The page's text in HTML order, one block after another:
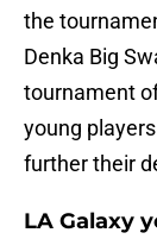
the
Denka Big
tournament
young
further their
LA Galaxy